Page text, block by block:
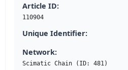
Article ID:
110904
Unique Identifier:
Network:
Scimatic Chain (ID: 481)